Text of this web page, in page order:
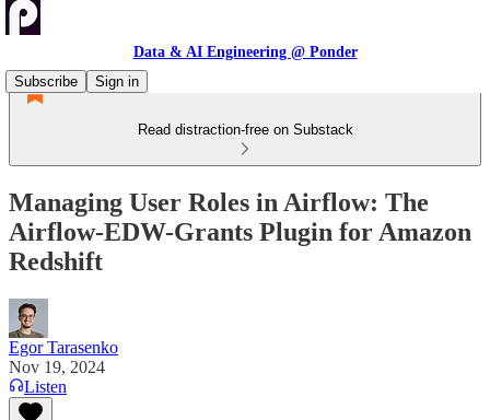
Data & AI Engineering @ Ponder
Subscribe
Sign in
Read distraction-free on Substack
Managing User Roles in Airflow: The
Airflow-EDW-Grants Plugin for Amazon
Redshift
Egor Tarasenko
Nov 19, 2024
Listen